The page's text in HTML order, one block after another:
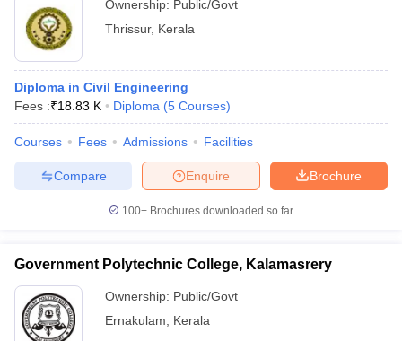
Ownership: Public/Govt
Thrissur, Kerala
Diploma in Civil Engineering
Fees :₹18.83 K Diploma (5 Courses)
Courses Fees Admissions Facilities
Brochure
Enquire
Compare
100+ Brochures downloaded so far
Government Polytechnic College, Kalamasrery
Ownership: Public/Govt
Ernakulam
Kerala